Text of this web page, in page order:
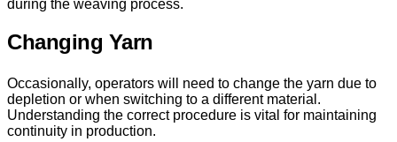
during the weaving process.
Changing Yarn
Occasionally, operators will need to change the yarn due to
depletion or when switching to a different material.
Understanding the correct procedure is vital for maintaining
continuity in production.